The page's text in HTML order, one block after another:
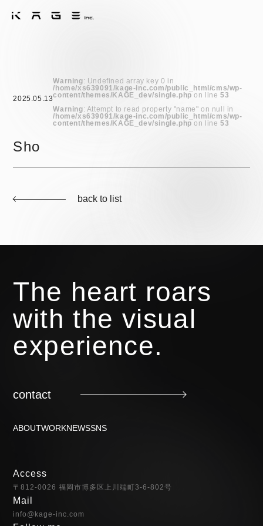
2025.05.13
Warning: Undefined array key 0 in
/home/xs639091/kage-inc.com/public_html/cms/wp-
content/themes/KAGE_dev/single.php on line53
Warning: Attempt to read property "name" on null in
/home/xs639091/kage-inc.com/public_html/cms/wp-
content/themes/KAGE_dev/single.php on line53
Sho
back to list
The heart roars
with the visual
experience.
contact
ABOUTWORKNEWSSNS
Access
〒812-0026 福岡市博多区上川端町3-6-802号
Mail
info@kage-inc.com